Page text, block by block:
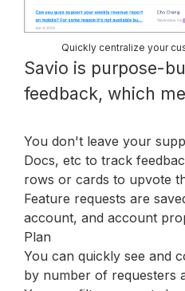
Quickly centralize your
Savio is purpose-
feedback, which
You don't leave your
Docs, etc to track
rows or cards to upvote
Feature requests are
account, and account
Plan
You can quickly see and
by number of requesters